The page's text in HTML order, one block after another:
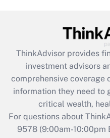
Get
What is the CARES
retention tax credit
during 2020 and
Get
ThinkAdvisor provides
investment advisors
comprehensive coverage
information they need to
critical wealth,
For questions about
9578(9:00am-10:00pm